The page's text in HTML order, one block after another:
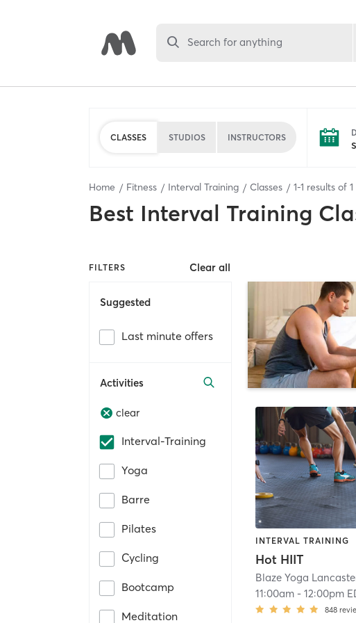
Search for anything
CLASSES STUDIOS INSTRUCTORS
Home Fitness Interval Training Classes 1-1 results of 1
Best Interval Training
FILTERS Clear all
Suggested
Last minute offers
Activities
clear
Interval-Training
Yoga
Barre
Pilates
Cycling
Bootcamp
Meditation
INTERVAL TRAINING
Hot HIIT
Blaze Yoga
11:00am -12:00pm
848